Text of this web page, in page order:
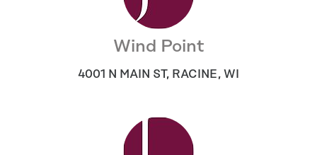
Wind Point
4001 N MAIN ST, RACINE, WI